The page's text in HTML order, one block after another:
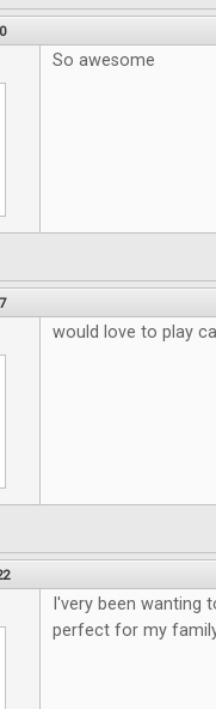
So awesome
would love to play
I'very been wanting
perfect for my